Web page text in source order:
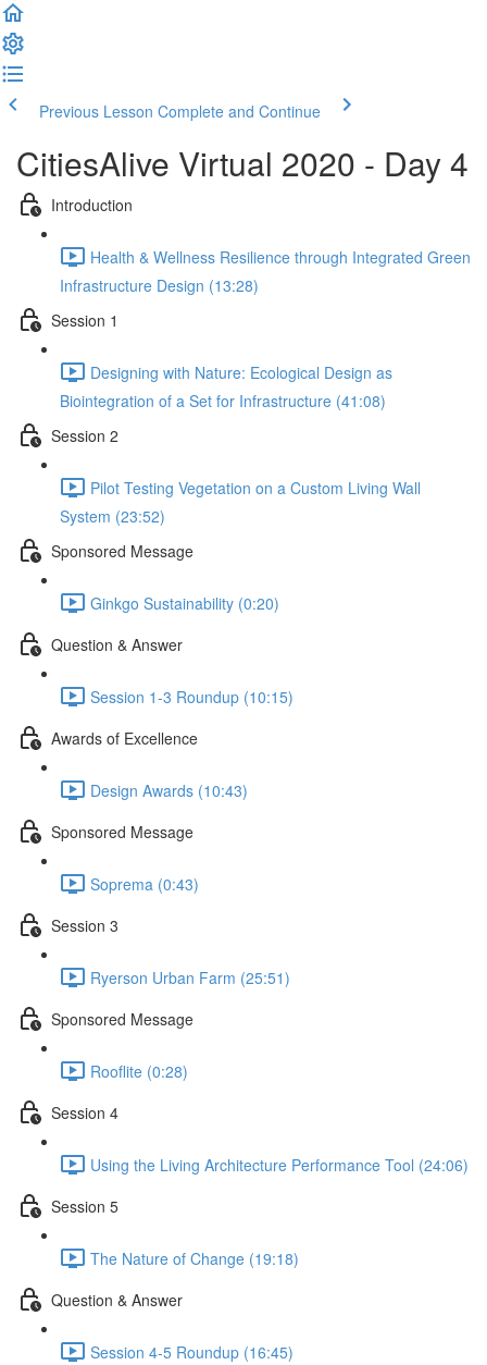
Previous Lesson Complete and Continue
CitiesAlive Virtual 2020 - Day 4
Introduction
Health & Wellness Resilience through Integrated Green
Infrastructure Design (13:28)
Session 1
Designing with Nature: Ecological Design as
Biointegration of a Set for Infrastructure (41:08)
Session 2
Pilot Testing Vegetation on a Custom Living Wall
System (23:52)
Sponsored Message
Ginkgo Sustainability (0:20)
Question & Answer
Session 1-3 Roundup (10:15)
Awards of Excellence
Design Awards (10:43)
Sponsored Message
Soprema (0:43)
Session 3
Ryerson Urban Farm (25:51)
Sponsored Message
Rooflite (0:28)
Session 4
Using the Living Architecture Performance Tool (24:06)
Session 5
The Nature of Change (19:18)
Question & Answer
Session 4-5 Roundup (16:45)